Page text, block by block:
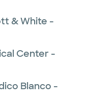
Research
Army Reserve
to Balad
in support of
an
his
1,200
& White -
Center -
Blanco -